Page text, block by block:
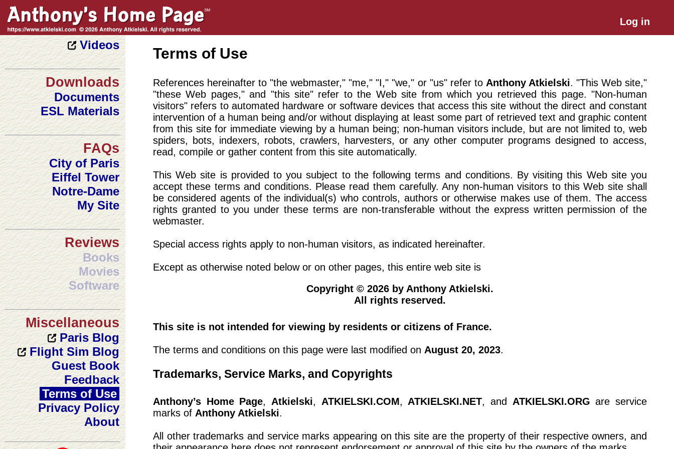
Log in
Wallpapers
Portfolio
Videos
Downloads
Documents
ESL Materials
FAQs
City of Paris
Eiffel Tower
Notre-Dame
My Site
Reviews
Books
Movies
Software
Miscellaneous
Paris Blog
Flight Sim Blog
Guest Book
Feedback
Terms of Use
Privacy Policy
About
Terms of Use
References hereinafter to "the webmaster," "me," "I," "we," or "us" refer to Anthony Atkielski. "This Web site,"
"these Web pages," and "this site" refer to the Web site from which you retrieved this page. "Non-human
visitors" refers to automated hardware or software devices that access this site without the direct and constant
intervention of a human being and/or without displaying at least some part of retrieved text and graphic content
from this site for immediate viewing by a human being; non-human visitors include, but are not limited to, web
spiders, bots, indexers, robots, crawlers, harvesters, or any other computer programs designed to access,
read, compile or gather content from this site automatically.
This Web site is provided to you subject to the following terms and conditions. By visiting this Web site you
accept these terms and conditions. Please read them carefully. Any non-human visitors to this Web site shall
be considered agents of the individual(s) who controls, authors or otherwise makes use of them. The access
rights granted to you under these terms are non-transferable without the express written permission of the
webmaster.
Special access rights apply to non-human visitors, as indicated hereinafter.
Except as otherwise noted below or on other pages, this entire web site is
Copyright © 2026 by Anthony Atkielski.
All rights reserved.
This site is not intended for viewing by residents or citizens of France.
The terms and conditions on this page were last modified on August 20, 2023.
Trademarks, Service Marks, and Copyrights
Anthony’s Home Page, Atkielski, ATKIELSKI.COM, ATKIELSKI.NET, and ATKIELSKI.ORG are service
marks of Anthony Atkielski.
All other trademarks and service marks appearing on this site are the property of their respective owners, and